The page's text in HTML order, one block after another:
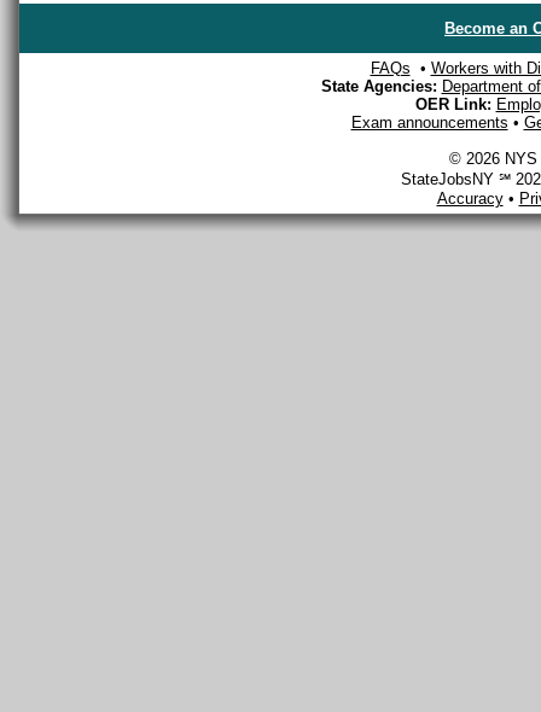
Become an
FAQs • Workers with
State Agencies: Department
OER Link:
Exam announcements •
© 2026 NYS
StateJobsNY ℠
Accuracy•